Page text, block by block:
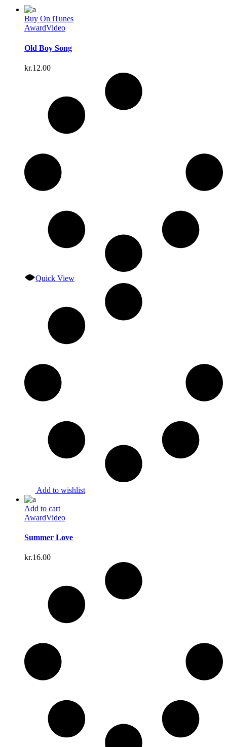
Buy On iTunes
AwardVideo
Old Boy Song
kr.12.00
Quick View
Add to wishlist
Add to cart
AwardVideo
Summer Love
kr.16.00